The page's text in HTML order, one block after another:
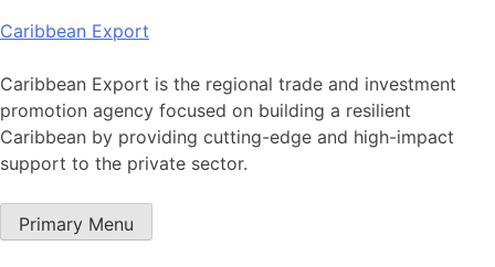
Skip
content
Caribbean Export
Caribbean Export is the regional trade and investment
promotion agency focused on building a resilient
Caribbean by providing cutting-edge and high-impact
support to the private sector.
Primary Menu